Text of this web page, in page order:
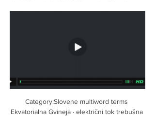
Category:Slovene multiword terms
Ekvatorialna Gvineja · električni tok trebušna